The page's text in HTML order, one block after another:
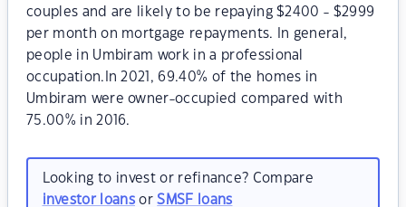
couples and are likely to be repaying $2400 - $2999
per month on mortgage repayments. In general,
people in Umbiram work in a professional
occupation.In 2021, 69.40% of the homes in
Umbiram were owner-occupied compared with
75.00% in 2016.
Looking to invest or refinance? Compare
investor loansorSMSF loans